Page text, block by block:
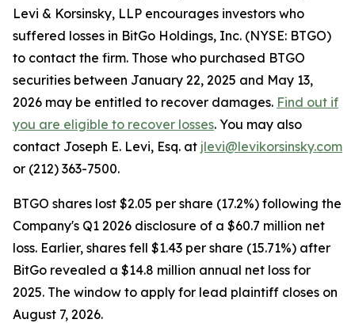
Levi & Korsinsky, LLP encourages investors who
suffered losses in BitGo Holdings, Inc. (NYSE: BTGO)
to contact the firm. Those who purchased BTGO
securities between January 22, 2025 and May 13,
2026 may be entitled to recover damages. Find out if
you are eligible to recover losses. You may also
contact Joseph E. Levi, Esq. at jlevi@levikorsinsky.com
or (212) 363-7500.
BTGO shares lost $2.05 per share (17.2%) following the
Company's Q1 2026 disclosure of a $60.7 million net
loss. Earlier, shares fell $1.43 per share (15.71%) after
BitGo revealed a $14.8 million annual net loss for
2025. The window to apply for lead plaintiff closes on
August 7, 2026.